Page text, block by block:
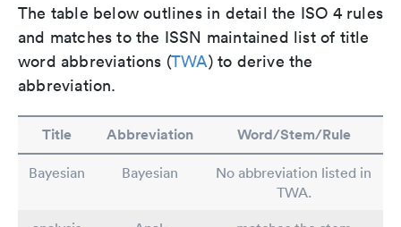
The table below outlines in detail the ISO 4 rules
and matches to the ISSN maintained list of title
word abbreviations (TWA) to derive the
abbreviation.
Title Abbreviation Word/Stem/Rule
Bayesian Bayesian
No abbreviation listed in
TWA.